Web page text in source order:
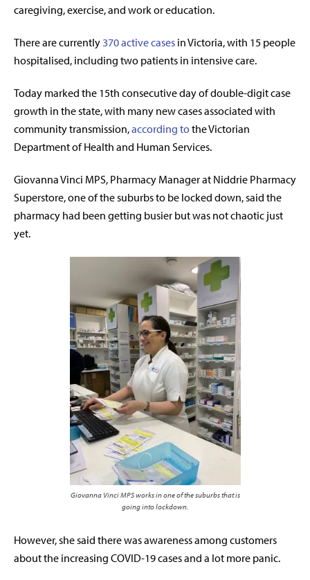
caregiving, exercise, and work or education.
There are currently370 active cases in Victoria, with 15 people
hospitalised, including two patients in intensive care.
Today marked the 15th consecutive day of double-digit case
growth in the state, with many new cases associated with
community transmission,according tothe Victorian
Department of Health and Human Services.
Giovanna Vinci MPS, Pharmacy Manager at Niddrie Pharmacy
Superstore, one of the suburbs to be locked down, said the
pharmacy had been getting busier but was not chaotic just
yet.
Giovanna Vinci MPS works in one of the suburbs that is
going into lockdown.
However, she said there was awareness among customers
about the increasing COVID-19 cases and a lot more panic.